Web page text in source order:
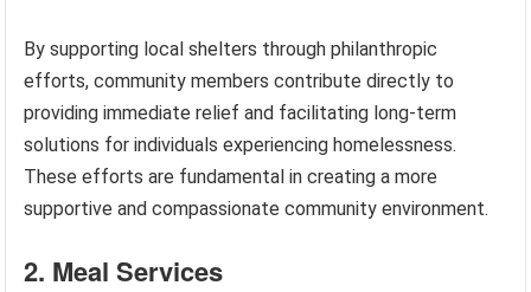
By supporting local shelters through philanthropic
efforts, community members contribute directly to
providing immediate relief and facilitating long-term
solutions for individuals experiencing homelessness.
These efforts are fundamental in creating a more
supportive and compassionate community environment.
2. Meal Services